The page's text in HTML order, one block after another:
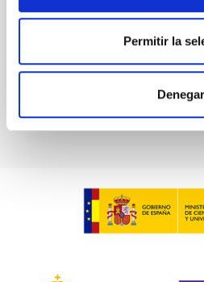
Permitir la
Denegar